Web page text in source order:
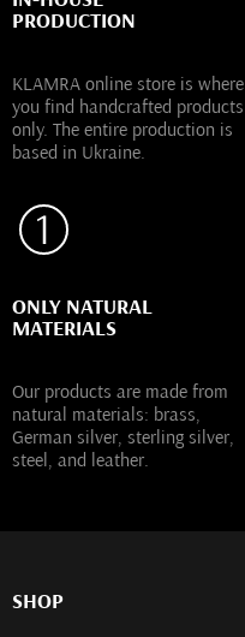
PRODUCTION
KLAMRA online store is where
you find handcrafted products
only. The entire production is
based in Ukraine.
ONLY NATURAL
MATERIALS
Our products are made from
natural materials: brass,
German silver, sterling silver,
steel, and leather.
SHOP